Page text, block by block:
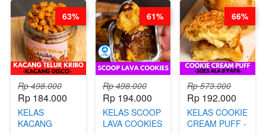
PANGSIT -BY
CHEF DITA
Rp 498.000
Rp 184.000
KELAS
KACANG
63%
Rp 498.000
Rp 194.000
KELAS SCOOP
LAVA COOKIES
61%
Rp 573.000
Rp 192.000
KELAS COOKIE
CREAM PUFF -
66%